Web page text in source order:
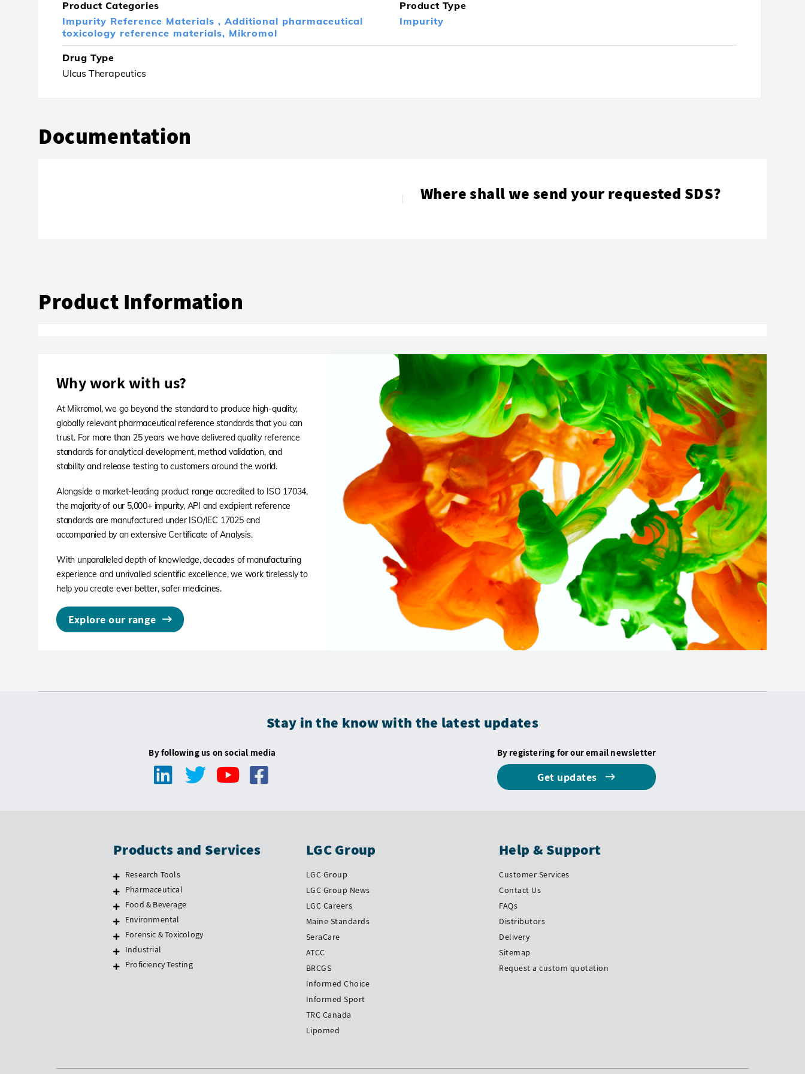
Product Categories
Impurity Reference Materials , Additional pharmaceutical
toxicology reference materials, Mikromol
Product Type
Impurity
Drug Type
Ulcus Therapeutics
Documentation
Where shall we send your requested SDS?
Product Information
Why work with us?
At Mikromol, we go beyond the standard to produce high-quality,
globally relevant pharmaceutical reference standards that you can
trust. For more than 25 years we have delivered quality reference
standards for analytical development, method validation, and
stability and release testing to customers around the world.
Alongside a market-leading product range accredited to ISO 17034,
the majority of our 5,000+ impurity, API and excipient reference
standards are manufactured under ISO/IEC 17025 and
accompanied by an extensive Certificate of Analysis.
With unparalleled depth of knowledge, decades of manufacturing
experience and unrivalled scientific excellence, we work tirelessly to
help you create ever better, safer medicines.
Explore our range
Stay in the know with the latest updates
By following us on social media By registering for our email newsletter
Get updates
Products and Services
Research Tools
Pharmaceutical
Food & Beverage
Environmental
Forensic & Toxicology
Industrial
Proficiency Testing
LGC Group
LGC Group
LGC Group News
LGC Careers
Maine Standards
SeraCare
ATCC
BRCGS
Informed Choice
Informed Sport
TRC Canada
Lipomed
Help & Support
Customer Services
Contact Us
FAQs
Distributors
Delivery
Sitemap
Request a custom quotation